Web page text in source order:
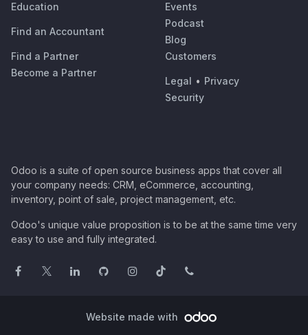
Education
Find an Accountant
Find a Partner
Become a Partner
Events
Podcast
Blog
Customers
Legal • Privacy
Security
Odoo is a suite of open source business apps that cover all
your company needs: CRM, eCommerce, accounting,
inventory, point of sale, project management, etc.
Odoo's unique value proposition is to be at the same time very
easy to use and fully integrated.
Website made with